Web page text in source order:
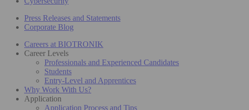
Press Releases and Statements
Corporate Blog
Careers at BIOTRONIK
Career Levels
Professionals and Experienced Candidates
Students
Entry-Level and Apprentices
Why Work With Us?
Application
Application Process and Tips